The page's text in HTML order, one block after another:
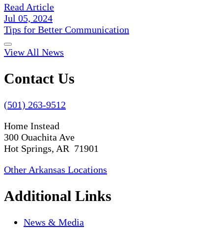
Read Article
Jul 05, 2024
Tips for Better Communication
View All News
Contact Us
(501) 263-9512
Home Instead
300 Ouachita Ave
Hot Springs, AR 71901
Other Arkansas Locations
Additional Links
News & Media